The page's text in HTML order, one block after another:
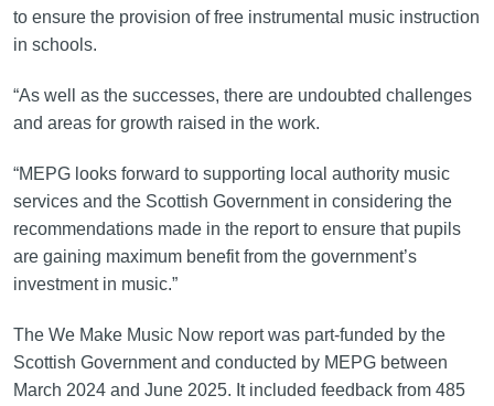
to ensure the provision of free instrumental music instruction
in schools.
“As well as the successes, there are undoubted challenges
and areas for growth raised in the work.
“MEPG looks forward to supporting local authority music
services and the Scottish Government in considering the
recommendations made in the report to ensure that pupils
are gaining maximum benefit from the government’s
investment in music.”
The We Make Music Now report was part-funded by the
Scottish Government and conducted by MEPG between
March 2024 and June 2025. It included feedback from 485